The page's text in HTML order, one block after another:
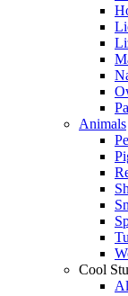
Animals
Cool